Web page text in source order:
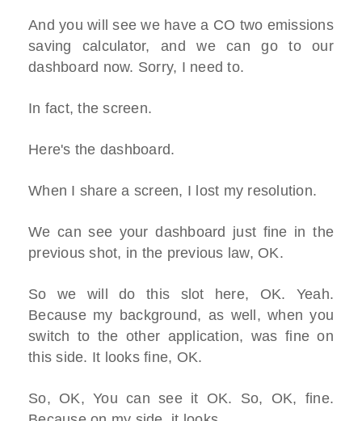
And you will see we have a CO two emissions
saving calculator, and we can go to our
dashboard now. Sorry, I need to.
In fact, the screen.
Here's the dashboard.
When I share a screen, I lost my resolution.
We can see your dashboard just fine in the
previous shot, in the previous law, OK.
So we will do this slot here, OK. Yeah.
Because my background, as well, when you
switch to the other application, was fine on
this side. It looks fine, OK.
So, OK, You can see it OK. So, OK, fine.